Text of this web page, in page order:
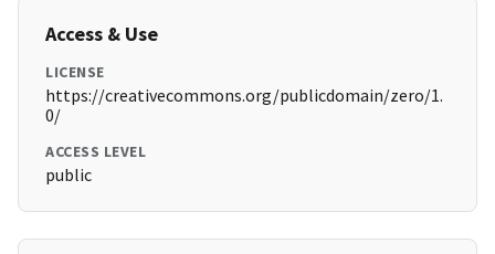
Access & Use
LICENSE
https://creativecommons.org/publicdomain/zero/1.
0/
ACCESS LEVEL
public